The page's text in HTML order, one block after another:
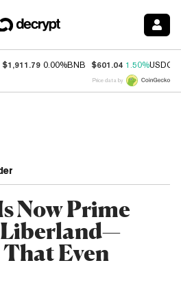
$1,911.79 0.00%BNB $601.04 1.50%USDC
Price data by
Now Prime
Even